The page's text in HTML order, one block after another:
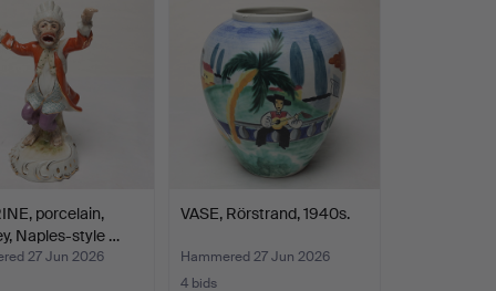
porcelain,
Naples-style …
27 Jun 2026
VASE, Rörstrand, 1940s.
Hammered 27 Jun 2026
4 bids